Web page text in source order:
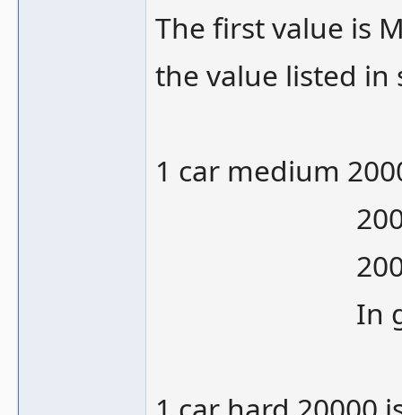
The first value is
the value listed in
1 car medium
20000/
20000/
In